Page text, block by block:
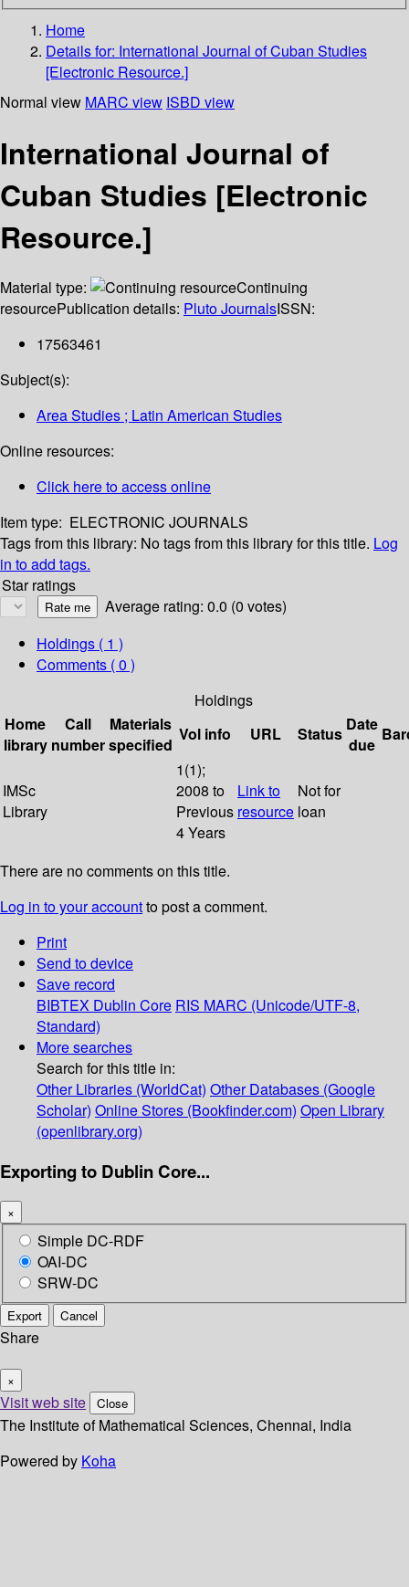
Home
Details for: International Journal of Cuban Studies
[Electronic Resource.]
Normal view MARC view ISBD view
International Journal of
Cuban Studies [Electronic
Resource.]
Material type:
Continuing
resourcePublication details: Pluto JournalsISSN:
17563461
Subject(s):
Area Studies ; Latin American Studies
Online resources:
Click here to access online
Item type: ELECTRONIC JOURNALS
Tags from this library: No tags from this library for this title. Log
in to add tags.
Star ratings
Average rating: 0.0 (0 votes)
Holdings ( 1 )
Comments ( 0 )
Holdings
Home
library
Call
number
Materials
specified
Vol info URL Status Date
due
IMSc
Library
1(1);
2008 to
Previous
4 Years
Link to
resource
Not for
loan
There are no comments on this title.
Log in to your accountto post a comment.
Print
Send to device
Save record
BIBTEX Dublin Core RIS MARC (Unicode/UTF-8,
Standard)
More searches
Search for this title in:
Other Libraries (WorldCat) Other Databases (Google
Scholar) Online Stores (Bookfinder.com) Open Library
(openlibrary.org)
Exporting to Dublin Core...
×
Simple DC-RDF
OAI-DC
SRW-DC
Export Cancel
Share
×
Visit web site Close
The Institute of Mathematical Sciences, Chennai, India
Powered by Koha